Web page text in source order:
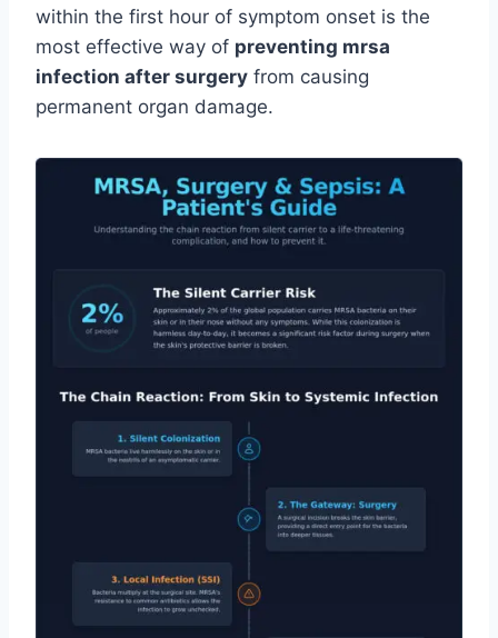
within the first hour of symptom onset is the
most effective way of preventing mrsa
infection after surgery from causing
permanent organ damage.